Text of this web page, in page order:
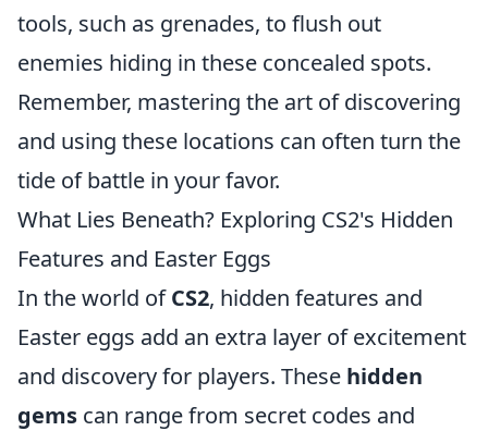
tools, such as grenades, to flush out
enemies hiding in these concealed spots.
Remember, mastering the art of discovering
and using these locations can often turn the
tide of battle in your favor.
What Lies Beneath? Exploring CS2's Hidden
Features and Easter Eggs
In the world ofCS2, hidden features and
Easter eggs add an extra layer of excitement
and discovery for players. These hidden
gems can range from secret codes and